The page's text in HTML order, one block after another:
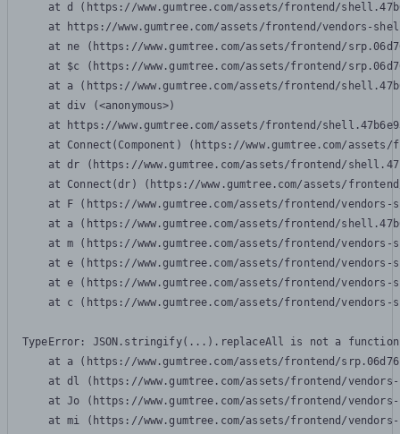
at d (https://www.gumtree.com/assets/frontend/
at https://www.gumtree.com/assets/frontend/vendors-
at ne (https://www.gumtree.com/assets/frontend/
at $c (https://www.gumtree.com/assets/frontend/
at a (https://www.gumtree.com/assets/frontend/
    at div (<anonymous>)
at https://www.gumtree.com/assets/frontend/
at Connect(Component) (https://www.gumtree.com/
at dr (https://www.gumtree.com/assets/frontend/
at Connect(dr) (https://www.gumtree.com/assets/
at F (https://www.gumtree.com/assets/frontend/
at a (https://www.gumtree.com/assets/frontend/
at m (https://www.gumtree.com/assets/frontend/
at e (https://www.gumtree.com/assets/frontend/
at e (https://www.gumtree.com/assets/frontend/
at c (https://www.gumtree.com/assets/frontend/
TypeError: JSON.stringify(...).replaceAll is not a function
at a (https://www.gumtree.com/assets/frontend/
at dl (https://www.gumtree.com/assets/frontend/
at Jo (https://www.gumtree.com/assets/frontend/
at mi (https://www.gumtree.com/assets/frontend/